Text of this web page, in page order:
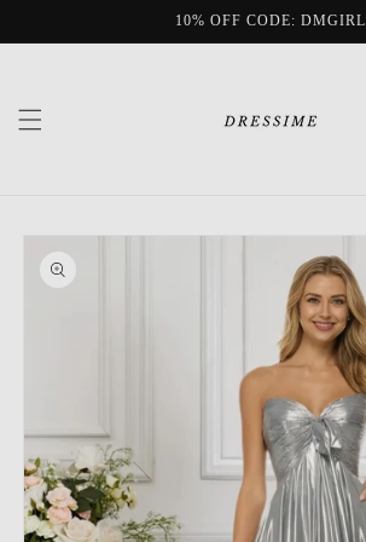
10% OFF CODE: DMGIRL
Skip to
product
information